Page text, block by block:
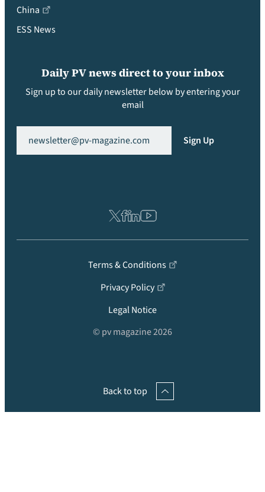
China
ESS News
Daily PV news direct to your inbox
Sign up to our daily newsletter below by entering your
email
Sign Up
Terms & Conditions
Privacy Policy
Legal Notice
© pv magazine 2026
Back to top